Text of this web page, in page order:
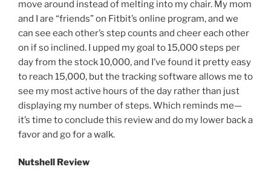
move around instead of melting into my chair. My mom
and I are “friends” on Fitbit’s online program, and we
can see each other’s step counts and cheer each other
on if so inclined. I upped my goal to 15,000 steps per
day from the stock 10,000, and I’ve found it pretty easy
to reach 15,000, but the tracking software allows me to
see my most active hours of the day rather than just
displaying my number of steps. Which reminds me—
it’s time to conclude this review and do my lower back a
favor and go for a walk.
Nutshell Review